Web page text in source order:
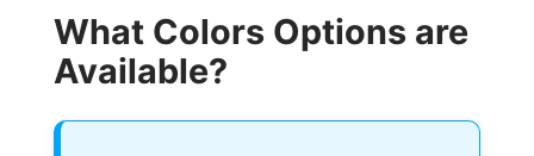
What Colors Options are
Available?